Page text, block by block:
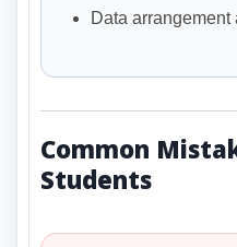
Data arrangement
Common
Students